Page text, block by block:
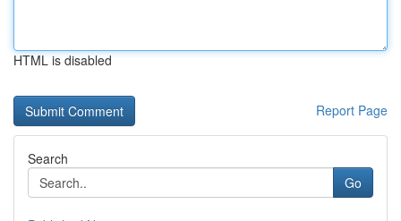
HTML is disabled
Report Page
Search
Go